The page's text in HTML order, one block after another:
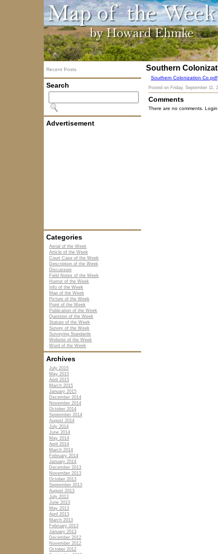
Recent Posts
Search
Advertisement
Categories
Aerial of the Week
Article of the Week
Court Case of the Week
Description of the Week
Discussion
Field Notes of the Week
Humor of the Week
Info of the Week
Map of the Week
Picture of the Week
Point of the Week
Publication of the Week
Question of the Week
Statute of the Week
Survey of the Week
Surveying Standards
Website of the Week
Word of the Week
Archives
July 2015
May 2015
April 2015
March 2015
January 2015
December 2014
November 2014
October 2014
September 2014
August 2014
July 2014
June 2014
May 2014
April 2014
March 2014
February 2014
January 2014
December 2013
November 2013
October 2013
September 2013
August 2013
July 2013
June 2013
May 2013
April 2013
March 2013
February 2013
January 2013
December 2012
November 2012
October 2012
Southern
Southern Colonization Co.pdf
Posted on Friday, September 11,
Comments
There are no comments.